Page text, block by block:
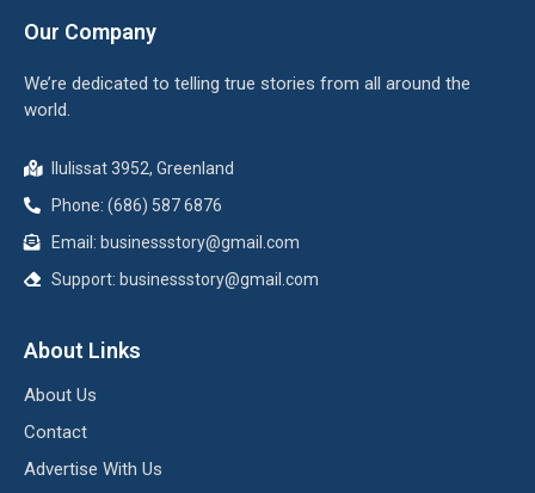
Our Company
We’re dedicated to telling true stories from all around the
world.
Ilulissat 3952, Greenland
Phone: (686) 587 6876
Email: businessstory@gmail.com
Support: businessstory@gmail.com
About Links
About Us
Contact
Advertise With Us